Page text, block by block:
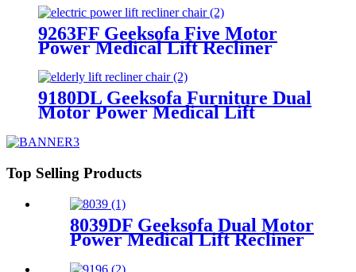
Massage
9263FF Geeksofa Five Motor
Power Medical Lift Recliner
Massage
9180DL Geeksofa Furniture Dual
Motor Power Medical Lift
Top Selling Products
8039DF Geeksofa Dual Motor
Power Medical Lift Recliner